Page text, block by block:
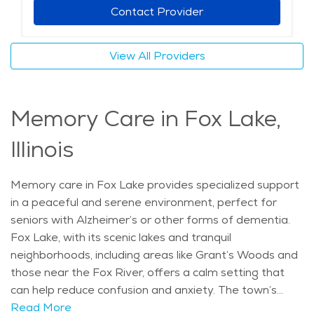
Assisted living residents can also benefit from wellness
programs, fitness classes, and social activities that
keep them engaged. For seniors seeking a balance of
care, convenience, and natural beauty, assisted living in
$5,068 - $5,382 per month.
Contact Provider
View All Providers
Memory Care in Fox Lake,
Illinois
Memory care in Fox Lake provides specialized support
in a peaceful and serene environment, perfect for
seniors with Alzheimer’s or other forms of dementia.
Fox Lake, with its scenic lakes and tranquil
neighborhoods, including areas like Grant’s Woods and
those near the Fox River, offers a calm setting that
can help reduce confusion and anxiety. The town’s
natural beauty and slower pace of life make it an ideal
Read More